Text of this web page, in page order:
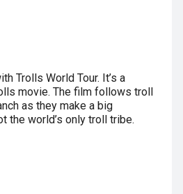
Trolls World Tour. It’s a
movie. The film follows troll
as they make a big
the world’s only troll tribe.